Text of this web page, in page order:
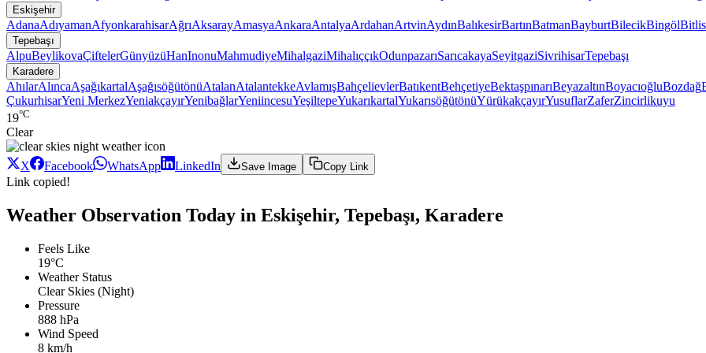
Eskişehir
AdanaAdıyamanAfyonkarahisarAğrıAksarayAmasyaAnkaraAntalyaArdahanArtvinAydınBalıkesirBartınBatmanBayburtBilecikBingölBitlis
Tepebaşı
AlpuBeylikovaÇiftelerGünyüzüHanInonuMahmudiyeMihalgaziMihalıççıkOdunpazarıSarıcakayaSeyitgaziSivrihisarTepebaşı
Karadere
AhılarAlıncaAşağıkartalAşağısöğütönüAtalanAtalantekkeAvlamışBahçelievlerBatıkentBehçetiyeBektaşpınarıBeyazaltınBoyacıoğluBozdağ
ÇukurhisarYeni MerkezYeniakçayırYenibağlarYeniincesuYeşiltepeYukarıkartalYukarısöğütönüYürükakçayırYusuflarZaferZincirlikuyu
19°C
Clear
X Facebook WhatsApp LinkedIn Save Image Copy Link
Link copied!
Weather Observation Today in Eskişehir, Tepebaşı, Karadere
Feels Like
19°C
Weather Status
Clear Skies (Night)
Pressure
888 hPa
Wind Speed
8 km/h